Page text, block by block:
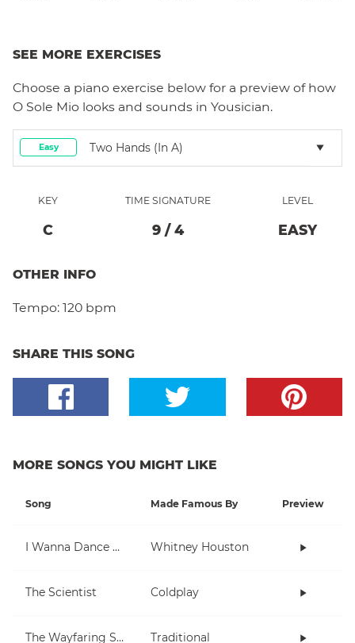
SEE MORE EXERCISES
Choose a piano exercise below for a preview of how
O Sole Mio looks and sounds in Yousician.
Easy Two Hands (in A)
KEY
C
TIME SIGNATURE
9 / 4
LEVEL
EASY
OTHER INFO
Tempo: 120 bpm
SHARE THIS SONG
MORE SONGS YOU MIGHT LIKE
Song Made Famous By Preview
I Wanna Dance With Somebody (Who Loves Me) Whitney Houston
The Scientist Coldplay
The Wayfaring Stranger Traditional